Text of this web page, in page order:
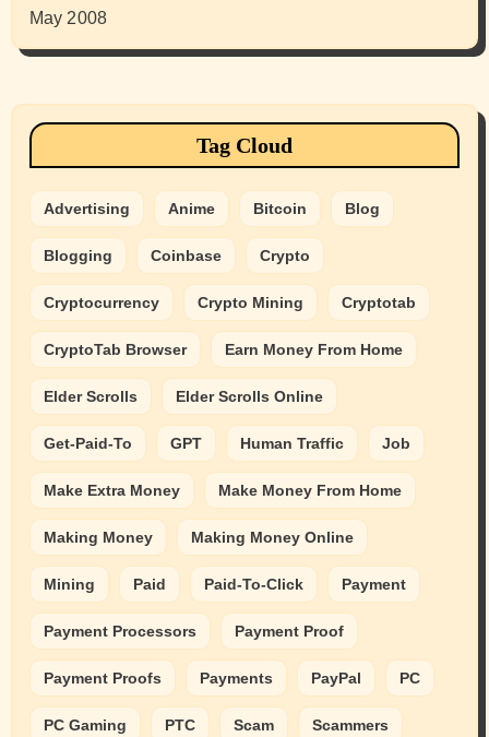
May 2008
Tag Cloud
Advertising Anime Bitcoin Blog
Blogging Coinbase Crypto
Cryptocurrency Crypto Mining Cryptotab
CryptoTab Browser Earn Money From Home
Elder Scrolls Elder Scrolls Online
Get-Paid-To GPT Human Traffic Job
Make Extra Money Make Money From Home
Making Money Making Money Online
Mining Paid Paid-To-Click Payment
Payment Processors Payment Proof
Payment Proofs Payments PayPal PC
PC Gaming PTC Scam Scammers